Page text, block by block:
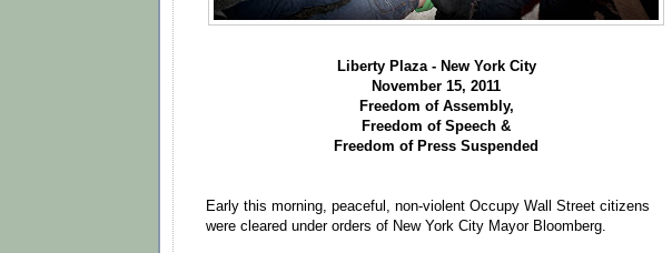
Liberty Plaza - New York City
November 15, 2011
Freedom of Assembly,
Freedom of Speech &
Freedom of Press Suspended
Early this morning, peaceful, non-violent Occupy Wall Street citizens
were cleared under orders of New York City Mayor Bloomberg.